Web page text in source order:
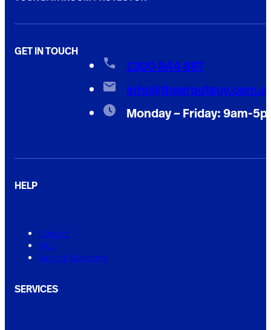
GET IN TOUCH
1300 844 897
Monday – Friday: 9am-
HELP
Contact
FAQ
Service Warranty
SERVICES